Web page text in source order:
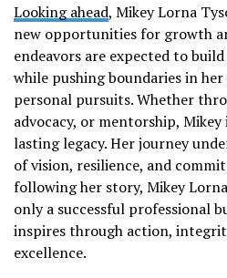
Looking ahead, Mikey Lorna
new opportunities for growth
endeavors are expected to
while pushing boundaries in
personal pursuits. Whether
advocacy, or mentorship, Mikey
lasting legacy. Her journey
of vision, resilience, and
following her story, Mikey
only a successful professional
inspires through action,
excellence.